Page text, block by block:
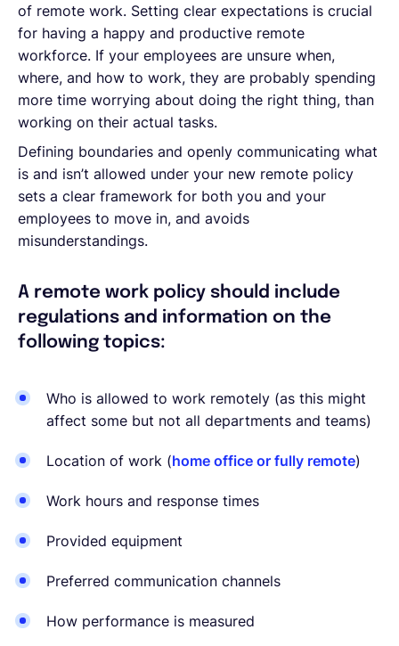
of remote work. Setting clear expectations is crucial
for having a happy and productive remote
workforce. If your employees are unsure when,
where, and how to work, they are probably spending
more time worrying about doing the right thing, than
working on their actual tasks.
Defining boundaries and openly communicating what
is and isn’t allowed under your new remote policy
sets a clear framework for both you and your
employees to move in, and avoids
misunderstandings.
A remote work policy should include
regulations and information on the
following topics:
Who is allowed to work remotely (as this might
affect some but not all departments and teams)
Location of work (home office or fully remote)
Work hours and response times
Provided equipment
Preferred communication channels
How performance is measured